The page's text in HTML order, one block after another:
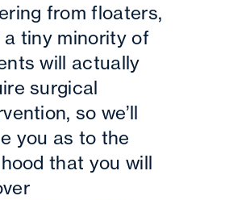
from floaters,
a tiny minority of
will actually
surgical
so we’ll
you as to the
that you will